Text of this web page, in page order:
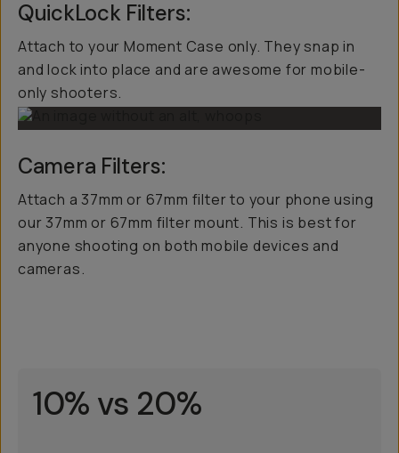
QuickLock Filters:
Attach to your Moment Case only. They snap in
and lock into place and are awesome for mobile-
only shooters.
Camera Filters:
Attach a 37mm or 67mm filter to your phone using
our 37mm or 67mm filter mount. This is best for
anyone shooting on both mobile devices and
cameras.
10% vs 20%